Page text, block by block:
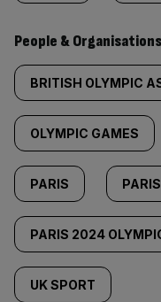
People & Organisations
BRITISH OLYMPIC
OLYMPIC GAMES
PARIS
PARIS 2024
UK SPORT